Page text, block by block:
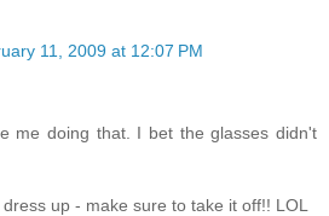
11, 2009 at 12:07 PM
me doing that. I bet the glasses didn't
up - make sure to take it off!! LOL